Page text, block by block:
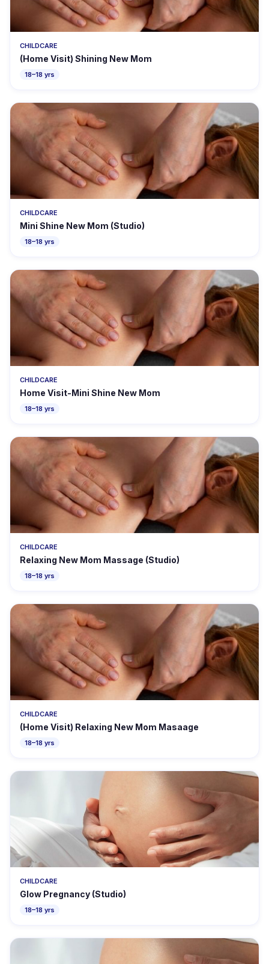
CHILDCARE
(Home Visit) Shining New Mom
18–18 yrs
CHILDCARE
Mini Shine New Mom (Studio)
18–18 yrs
CHILDCARE
Home Visit-Mini Shine New Mom
18–18 yrs
CHILDCARE
Relaxing New Mom Massage (Studio)
18–18 yrs
CHILDCARE
(Home Visit) Relaxing New Mom Masaage
18–18 yrs
CHILDCARE
Glow Pregnancy (Studio)
18–18 yrs